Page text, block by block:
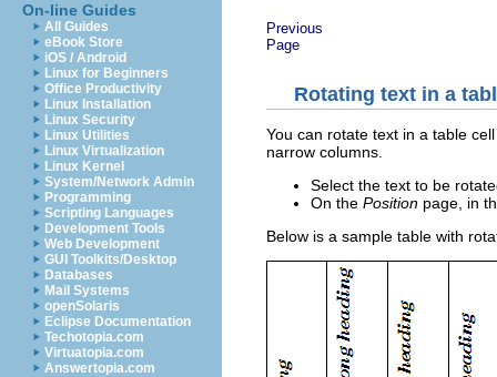
On-line Guides
All Guides
eBook Store
iOS / Android
Linux for Beginners
Office Productivity
Linux Installation
Linux Security
Linux Utilities
Linux Virtualization
Linux Kernel
System/Network Admin
Programming
Scripting Languages
Development Tools
Web Development
GUI Toolkits/Desktop
Databases
Mail Systems
openSolaris
Eclipse Documentation
Techotopia.com
Virtuatopia.com
Answertopia.com
Previous
Page
Rotating text in a
You can rotate text in a table
narrow columns.
Select the text to be
On the Position page, in
Below is a sample table with